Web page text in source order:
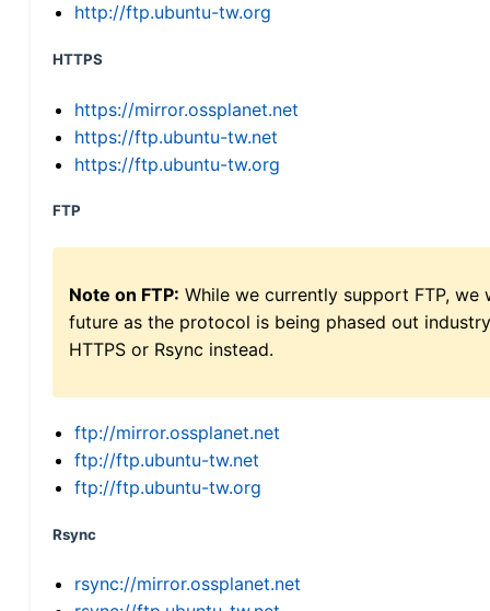
http://ftp.ubuntu-tw.org
HTTPS
https://mirror.ossplanet.net
https://ftp.ubuntu-tw.net
https://ftp.ubuntu-tw.org
FTP
Note on FTP: While we currently support FTP,
future as the protocol is being phased out
HTTPS or Rsync instead.
ftp://mirror.ossplanet.net
ftp://ftp.ubuntu-tw.net
ftp://ftp.ubuntu-tw.org
Rsync
rsync://mirror.ossplanet.net